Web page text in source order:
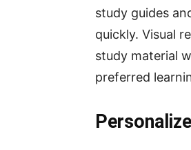
study guides
quickly. Visual
study material
preferred